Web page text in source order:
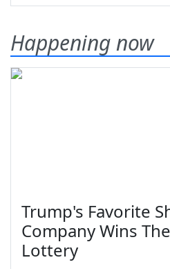
Happening now
Trump's Favorite
Company Wins
Lottery